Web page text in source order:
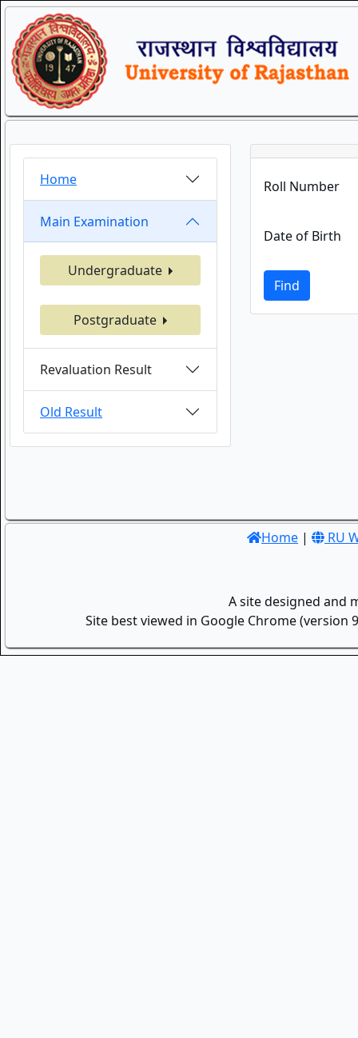
Home
Main Examination
Undergraduate
Postgraduate
Revaluation Result
Old Result
Roll Number
Date of Birth
Find
Home | RU
A site designed and
Site best viewed in Google Chrome (version